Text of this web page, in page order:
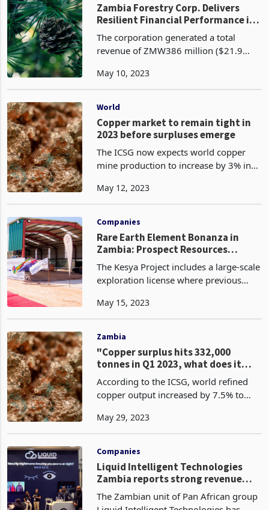
Zambia Forestry Corp. Delivers
Resilient Financial Performance in
Challenging Times
The corporation generated a total
revenue of ZMW386 million ($21.9
and treated poles compared with
2021, representing an increas
May 10, 2023
World
Copper market to remain tight in
2023 before surpluses emerge
The ICSG now expects world copper
mine production to increase by 3% in
forecast in October 2022. This
operational issues, equipment failure
May 12, 2023
Companies
Rare Earth Element Bonanza in
Zambia: Prospect Resources
secures Option for 51% in
prospective REE project
The Kesya Project includes a large-scale
exploration license where previous
identified a large rare earth element
Rock chip sa
May 15, 2023
Zambia
"Copper surplus hits 332,000
tonnes in Q1 2023, what does it
mean for Zambia and other copper
producers?"
According to the ICSG, world refined
copper output increased by 7.5% to
estimated to be 2.3% higher at 6.35
attributed to a ris
May 29, 2023
Companies
Liquid Intelligent Technologies
Zambia reports strong revenue
growth
The Zambian unit of Pan African group